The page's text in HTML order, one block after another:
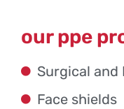
our ppe
Surgical and
Face shields